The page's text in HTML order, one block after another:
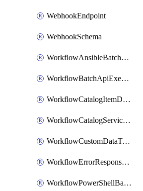
WebhookEndpoint
WebhookSchema
WorkflowAnsibleBatchExecutor
WorkflowBatchApiExecutor
WorkflowCatalogItemDefinition
WorkflowCatalogServiceRequest
WorkflowCustomDataTypeDefinition
WorkflowErrorResponseHandler
WorkflowPowerShellBatchApiExecutor